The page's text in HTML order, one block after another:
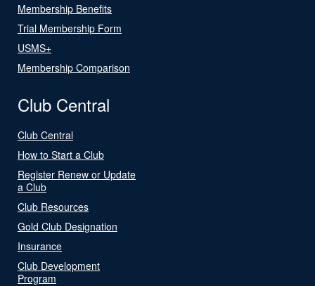
Membership Benefits
Trial Membership Form
USMS+
Membership Comparison
Club Central
Club Central
How to Start a Club
Register Renew or Update
a Club
Club Resources
Gold Club Designation
Insurance
Club Development
Program